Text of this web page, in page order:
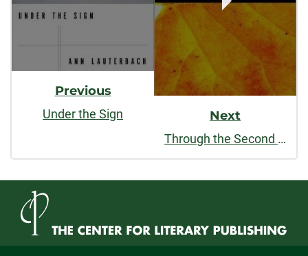
Previous
Under the Sign Next
Through the Second Skin